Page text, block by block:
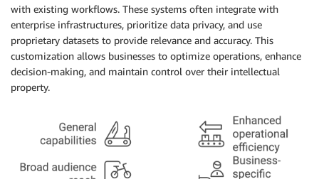
with existing workflows. These systems often integrate with
enterprise infrastructures, prioritize data privacy, and use
proprietary datasets to provide relevance and accuracy. This
customization allows businesses to optimize operations, enhance
decision-making, and maintain control over their intellectual
property.